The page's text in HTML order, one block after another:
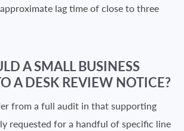
lag time of close to three
A SMALL BUSINESS
A DESK REVIEW NOTICE?
from a full audit in that supporting
requested for a handful of specific line